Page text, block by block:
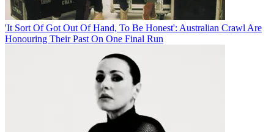
'It Sort Of Got Out Of Hand, To Be Honest': Australian Crawl Are
Honouring Their Past On One Final Run